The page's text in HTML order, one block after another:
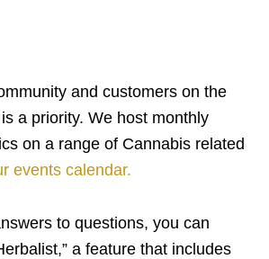
and customers on the
a priority. We host monthly
on a range of Cannabis related
events calendar.
to questions, you can
a feature that includes